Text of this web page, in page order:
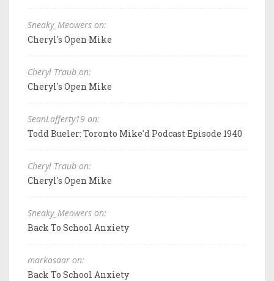
Sneaky_Meowers on:
Cheryl's Open Mike
Cheryl Traub on:
Cheryl's Open Mike
SeanLafferty19 on:
Todd Bueler: Toronto Mike'd Podcast Episode 1940
Cheryl Traub on:
Cheryl's Open Mike
Sneaky_Meowers on:
Back To School Anxiety
markosaar on:
Back To School Anxiety